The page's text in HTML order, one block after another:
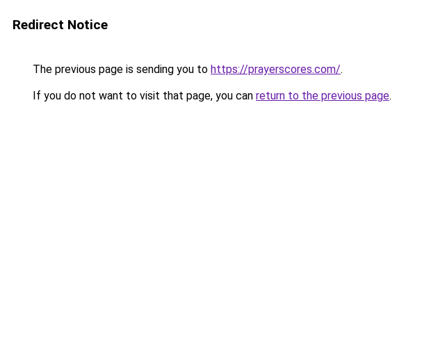
Redirect Notice
The previous page is sending you to https://prayerscores.com/.
If you do not want to visit that page, you can return to the previous page.